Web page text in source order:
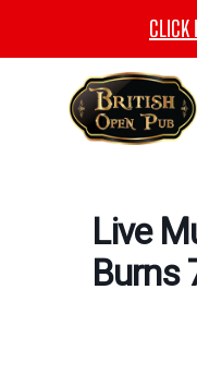
CLICK
Live
Burns